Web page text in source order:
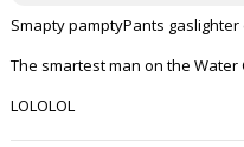
Smapty pamptyPants
The smartest man on the Water
LOLOLOL